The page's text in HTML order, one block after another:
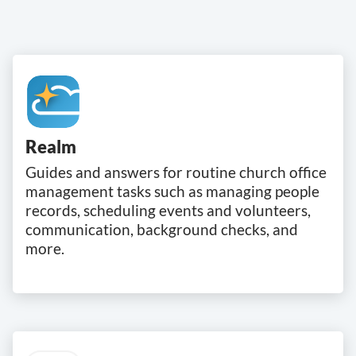
Realm
Guides and answers for routine church office
management tasks such as managing people
records, scheduling events and volunteers,
communication, background checks, and
more.